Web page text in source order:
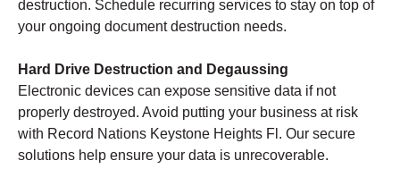
destruction. Schedule recurring services to stay on top of
your ongoing document destruction needs.
Hard Drive Destruction and Degaussing
Electronic devices can expose sensitive data if not
properly destroyed. Avoid putting your business at risk
with Record Nations Keystone Heights Fl. Our secure
solutions help ensure your data is unrecoverable.